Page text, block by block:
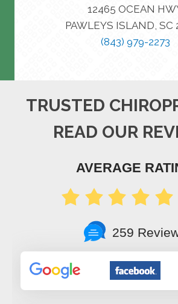
12465 OCEAN
PAWLEYS ISLAND, SC
(843) 979-2273
TRUSTED
READ OUR